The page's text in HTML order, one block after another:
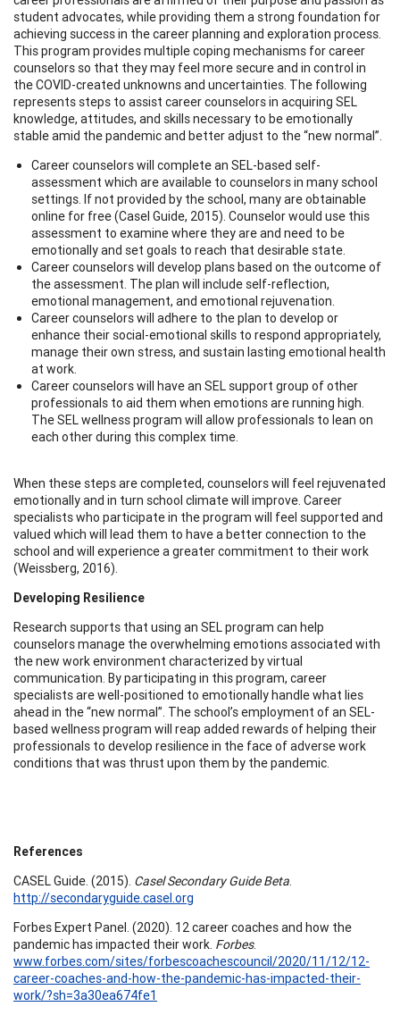
student advocates, while providing them a strong foundation for
achieving success in the career planning and exploration process.
This program provides multiple coping mechanisms for career
counselors so that they may feel more secure and in control in
the COVID-created unknowns and uncertainties. The following
represents steps to assist career counselors in acquiring SEL
knowledge, attitudes, and skills necessary to be emotionally
stable amid the pandemic and better adjust to the “new normal”.
Career counselors will complete an SEL-based self-
assessment which are available to counselors in many school
settings. If not provided by the school, many are obtainable
online for free (Casel Guide, 2015). Counselor would use this
assessment to examine where they are and need to be
emotionally and set goals to reach that desirable state.
Career counselors will develop plans based on the outcome of
the assessment. The plan will include self-reflection,
emotional management, and emotional rejuvenation.
Career counselors will adhere to the plan to develop or
enhance their social-emotional skills to respond appropriately,
manage their own stress, and sustain lasting emotional health
at work.
Career counselors will have an SEL support group of other
professionals to aid them when emotions are running high.
The SEL wellness program will allow professionals to lean on
each other during this complex time.
When these steps are completed, counselors will feel rejuvenated
emotionally and in turn school climate will improve. Career
specialists who participate in the program will feel supported and
valued which will lead them to have a better connection to the
school and will experience a greater commitment to their work
(Weissberg, 2016).
Developing Resilience
Research supports that using an SEL program can help
counselors manage the overwhelming emotions associated with
the new work environment characterized by virtual
communication. By participating in this program, career
specialists are well-positioned to emotionally handle what lies
ahead in the “new normal”. The school’s employment of an SEL-
based wellness program will reap added rewards of helping their
professionals to develop resilience in the face of adverse work
conditions that was thrust upon them by the pandemic.
References
CASEL Guide. (2015). Casel Secondary Guide Beta.
http://secondaryguide.casel.org
Forbes Expert Panel. (2020). 12 career coaches and how the
pandemic has impacted their work. Forbes.
www.forbes.com/sites/forbescoachescouncil/2020/11/12/12-
career-coaches-and-how-the-pandemic-has-impacted-their-
work/?sh=3a30ea674fe1